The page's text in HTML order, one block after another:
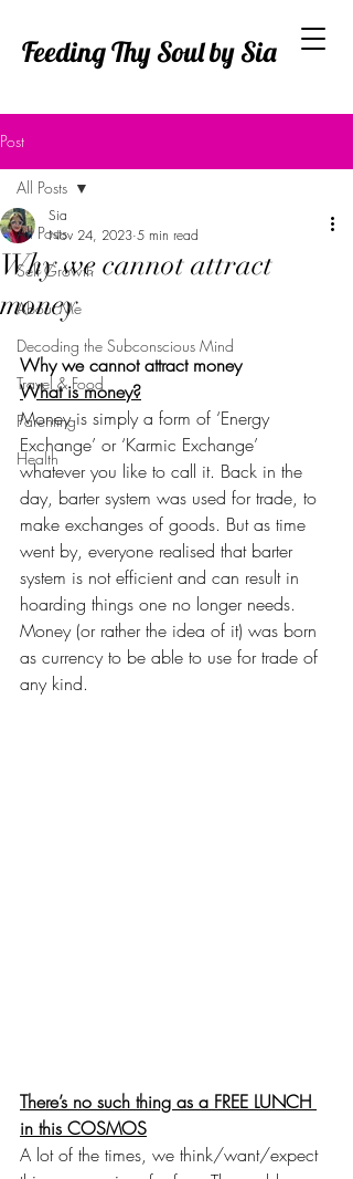
Feeding Thy Soul by Sia
Post
All Posts
Self Growth
About Me
Decoding the Subconscious Mind
Travel & Food
Parenting
Health
All Posts
Why we cannot attract
money
Sia
Nov 24, 2023 5 min read
Why we cannot attract money
What is money?
Money is simply a form of ‘Energy
Exchange’ or ‘Karmic Exchange’
whatever you like to call it. Back in the
day, barter system was used for trade, to
make exchanges of goods. But as time
went by, everyone realised that barter
system is not efficient and can result in
hoarding things one no longer needs.
Money (or rather the idea of it) was born
as currency to be able to use for trade of
any kind.
There’s no such thing as a FREE LUNCH
in this COSMOS
A lot of the times, we think/want/expect